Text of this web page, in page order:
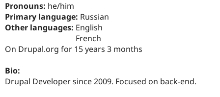
Drupal for
Sustaining
Pronouns: he/him
Primary language: Russian
Other languages: English
French
On Drupal.org for 15 years 3 months
Bio:
Drupal Developer since 2009. Focused on back-end.